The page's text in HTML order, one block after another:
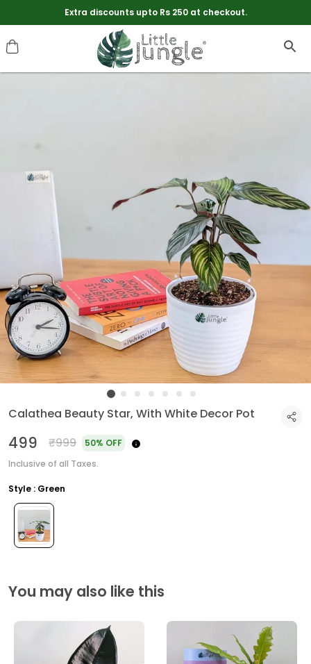
Free Shipping On Every Thing. No Minimum Order Value
Calathea Beauty Star, With White Decor Pot
₹499 ₹999
50% OFF
Inclusive of all Taxes.
Style : Green
You may also like this